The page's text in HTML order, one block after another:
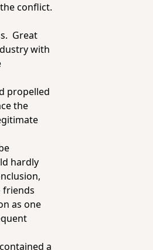
conflict.
Great
with
propelled
the
hardly
friends
as one
a